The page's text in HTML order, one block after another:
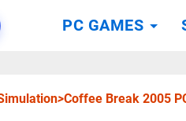
PC GAMES
>Coffee Break 2005